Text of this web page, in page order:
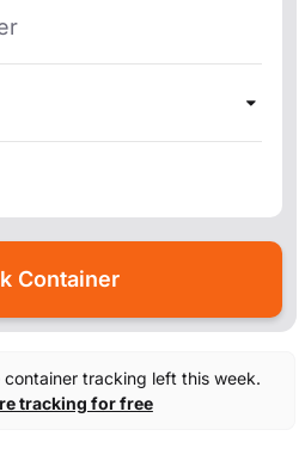
tracking left this week.
tracking for free